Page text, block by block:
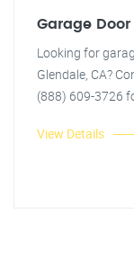
Garage
Looking for
Glendale, CA?
(888) 609-3726
View Details